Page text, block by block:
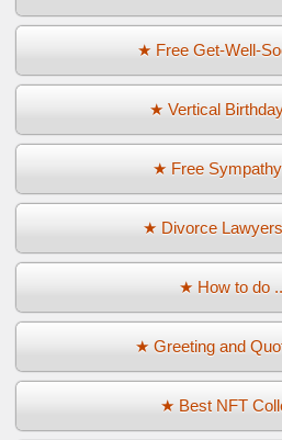
★ Free Get-Well-
★ Vertical
★ Free
★ Divorce
★ How to do
★ Greeting and
★ Best NFT